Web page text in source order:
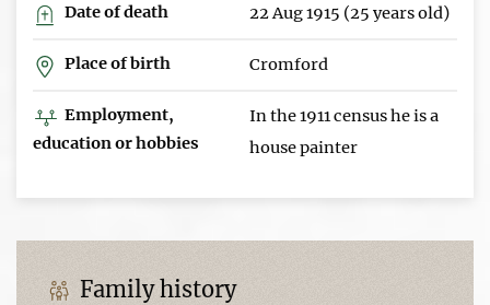
Date of death 22 Aug 1915 (25 years old)
Place of birth Cromford
Employment,
education or hobbies
In the 1911 census he is a
house painter
Family history